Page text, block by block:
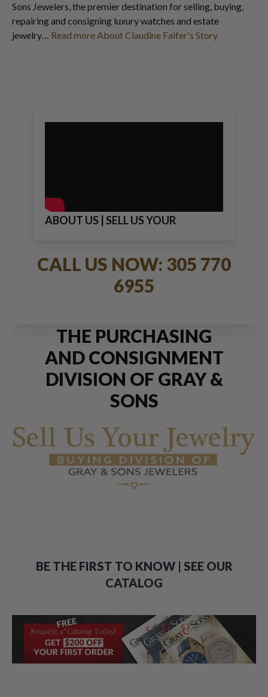
Sons Jewelers, the premier destination for selling, buying,
repairing and consigning luxury watches and estate
jewelry… Read more About Claudine Faifer's Story
ABOUT US | SELL US YOUR
CALL US NOW: 305 770
6955
THE PURCHASING
AND CONSIGNMENT
DIVISION OF GRAY &
SONS
BE THE FIRST TO KNOW | SEE OUR
CATALOG